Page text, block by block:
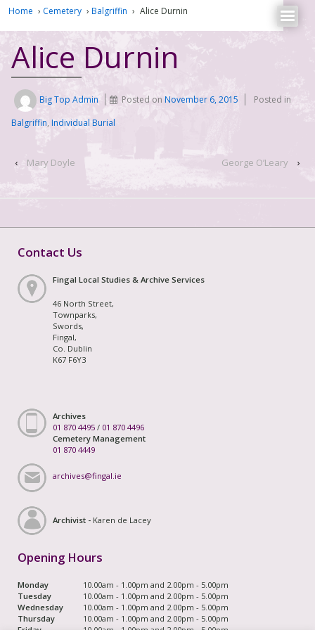
Home › Cemetery › Balgriffin › Alice Durnin
Alice Durnin
Big Top Admin Posted onNovember 6, 2015
Posted in
Balgriffin, Individual Burial
‹ Mary Doyle George O’Leary ›
Contact Us
Fingal Local Studies & Archive Services
46 North Street,
Townparks,
Swords,
Fingal,
Co. Dublin
K67 F6Y3
Archives
01 870 4495 / 01 870 4496
Cemetery Management
01 870 4449
archives@fingal.ie
Archivist - Karen de Lacey
Opening Hours
Monday
10.00am - 1.00pm and 2.00pm - 5.00pm
Tuesday
10.00am - 1.00pm and 2.00pm - 5.00pm
Wednesday
10.00am - 1.00pm and 2.00pm - 5.00pm
Thursday
10.00am - 1.00pm and 2.00pm - 5.00pm